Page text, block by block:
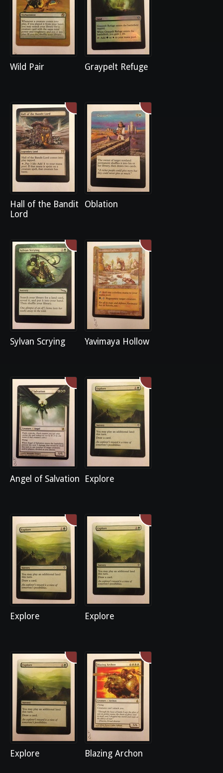
Wild Pair Graypelt Refuge
Hall of the Bandit
Lord
Oblation
Sylvan Scrying Yavimaya Hollow
Angel of Salvation Explore
Explore Explore
Explore Blazing Archon